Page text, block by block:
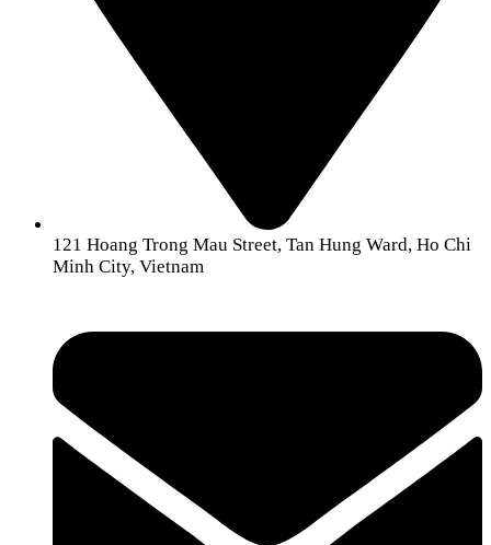
121 Hoang Trong Mau Street, Tan Hung Ward, Ho Chi
Minh City, Vietnam